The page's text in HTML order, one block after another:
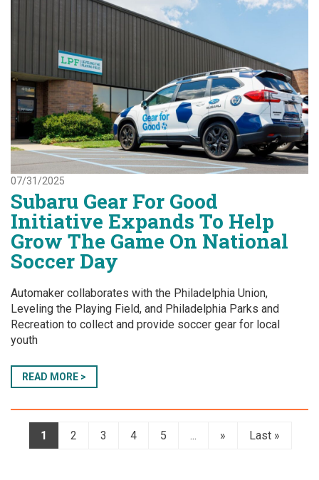
07/31/2025
Subaru Gear For Good
Initiative Expands To Help
Grow The Game On National
Soccer Day
Automaker collaborates with the Philadelphia Union,
Leveling the Playing Field, and Philadelphia Parks and
Recreation to collect and provide soccer gear for local
youth
READ MORE >
1 2 3 4 5 ... » Last »